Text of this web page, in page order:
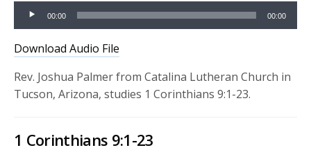
Audio
Player
00:00 00:00
Download Audio File
Rev. Joshua Palmer from Catalina Lutheran Church in
Tucson, Arizona, studies 1 Corinthians 9:1-23.
1 Corinthians 9:1-23